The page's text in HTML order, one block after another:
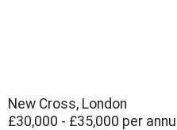
New Cross, London
£30,000 - £35,000 per